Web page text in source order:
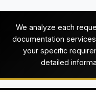
We analyze each
documentation
your specific
detailed